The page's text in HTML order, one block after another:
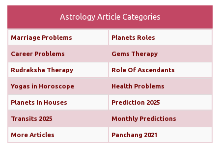
transit is very powerful and beneficial, but since
Rahu is also transiting alongside Venus...read
more
Monthly Predictions For February 2025
Both the Sun and Mercury are transiting your 10th
house (until February 12th and 11th, respectively),
boosting your confidence and communication
skills. This alignment will bring chances for growth
and recognition in your career. You’ll find it easier
Astrology Article Categories
Marriage Problems Planets Roles
Career Problems Gems Therapy
Rudraksha Therapy Role Of Ascendants
Yogas in Horoscope Health Problems
Planets In Houses Prediction 2025
Transits 2025 Monthly Predictions
More Articles Panchang 2021